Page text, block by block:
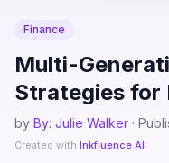
Finance
Multi-
Strategies for
by By: Julie Walker ·
Created with Inkfluence AI